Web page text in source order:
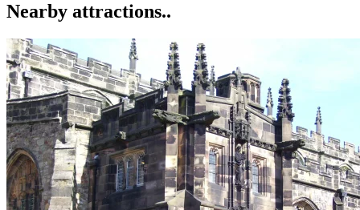
Nearby attractions..